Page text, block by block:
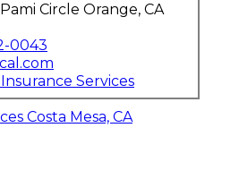
Circle Orange, CA
0043
Services
Costa Mesa, CA